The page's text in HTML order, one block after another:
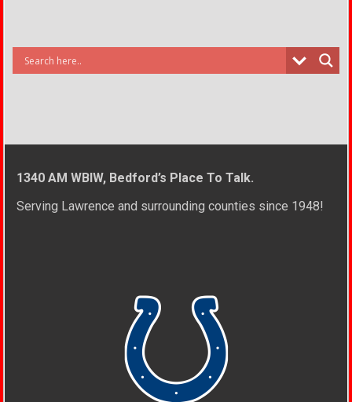
1340 AM WBIW, Bedford’s Place To Talk.
Serving Lawrence and surrounding counties since 1948!